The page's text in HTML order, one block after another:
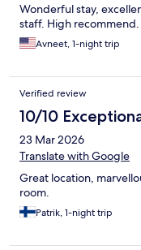
Wonderful stay,
staff. High recommend.
Avneet, 1-night trip
Verified review
10/10
23 Mar 2026
Translate with Google
Great location,
room.
Patrik, 1-night trip